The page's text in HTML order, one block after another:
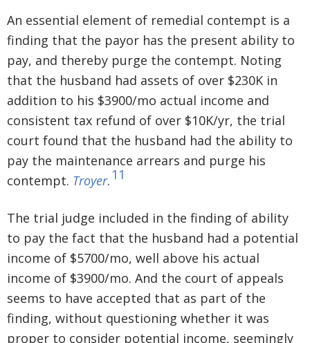
An essential element of remedial contempt is a
finding that the payor has the present ability to
pay, and thereby purge the contempt. Noting
that the husband had assets of over $230K in
addition to his $3900/mo actual income and
consistent tax refund of over $10K/yr, the trial
court found that the husband had the ability to
pay the maintenance arrears and purge his
contempt. Troyer. 11
The trial judge included in the finding of ability
to pay the fact that the husband had a potential
income of $5700/mo, well above his actual
income of $3900/mo. And the court of appeals
seems to have accepted that as part of the
finding, without questioning whether it was
proper to consider potential income, seemingly